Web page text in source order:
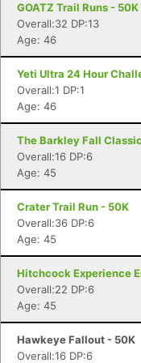
GOATZ Trail Runs - 50K
Overall:32 DP:13
Age: 46
Yeti Ultra 24 Hour
Overall:1 DP:1
Age: 46
The Barkley Fall
Overall:16 DP:6
Age: 45
Crater Trail Run - 50K
Overall:36 DP:6
Age: 45
Hitchcock Experience
Overall:22 DP:6
Age: 45
Hawkeye Fallout - 50K
Overall:16 DP:6